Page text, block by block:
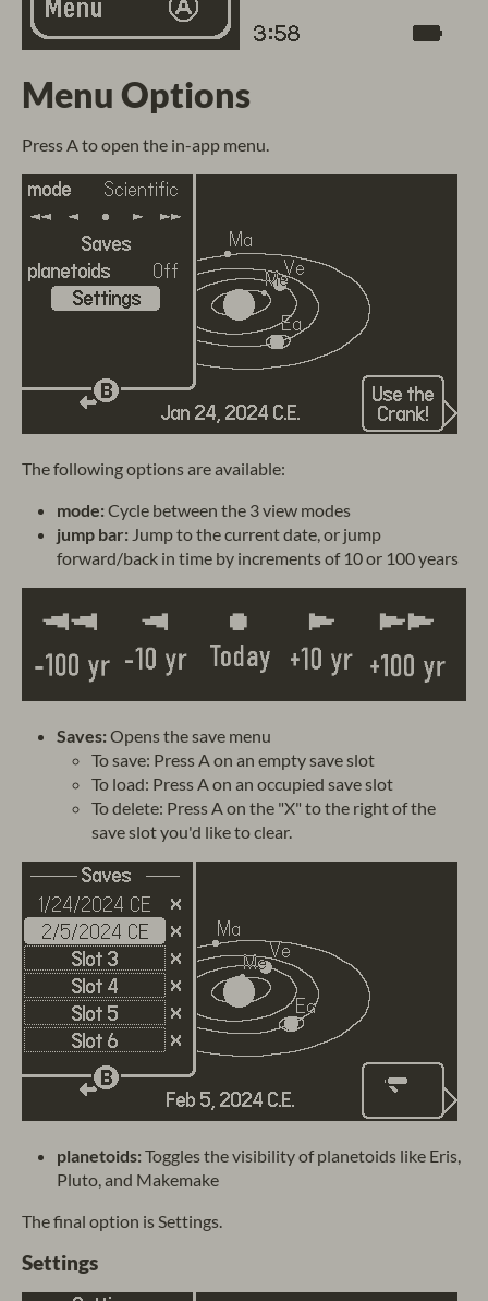
Menu Options
Press A to open the in-app menu.
The following options are available:
mode:Cycle between the 3 view modes
jump bar: Jump to the current date, or jump
forward/back in time by increments of 10 or 100 years
Saves:Opens the save menu
To save: Press A on an empty save slot
To load: Press A on an occupied save slot
To delete: Press A on the "X" to the right of the
save slot you'd like to clear.
planetoids:Toggles the visibility of planetoids like Eris,
Pluto, and Makemake
The final option is Settings.
Settings